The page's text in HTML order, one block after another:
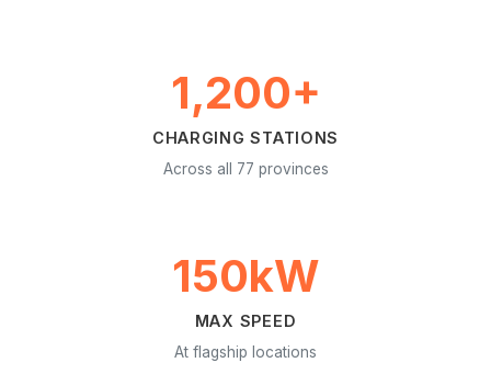
1,200+
CHARGING STATIONS
Across all 77 provinces
150kW
MAX SPEED
At flagship locations